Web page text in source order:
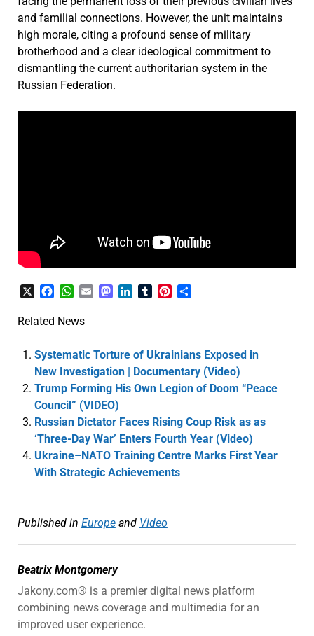
and familial connections. However, the unit maintains
high morale, citing a profound sense of military
brotherhood and a clear ideological commitment to
dismantling the current authoritarian system in the
Russian Federation.
FacebookWhatsApp
EmailMastodon
LinkedInTumblrPinterest
Related News
Systematic Torture of Ukrainians Exposed in
New Investigation | Documentary (Video)
Trump Forming His Own Legion of Doom “Peace
Council” (VIDEO)
Russian Dictator Faces Rising Coup Risk as as
‘Three-Day War’ Enters Fourth Year (Video)
Ukraine–NATO Training Centre Marks First Year
With Strategic Achievements
Published in Europeand Video
Beatrix Montgomery
Jakony.com® is a premier digital news platform
combining news coverage and multimedia for an
improved user experience.